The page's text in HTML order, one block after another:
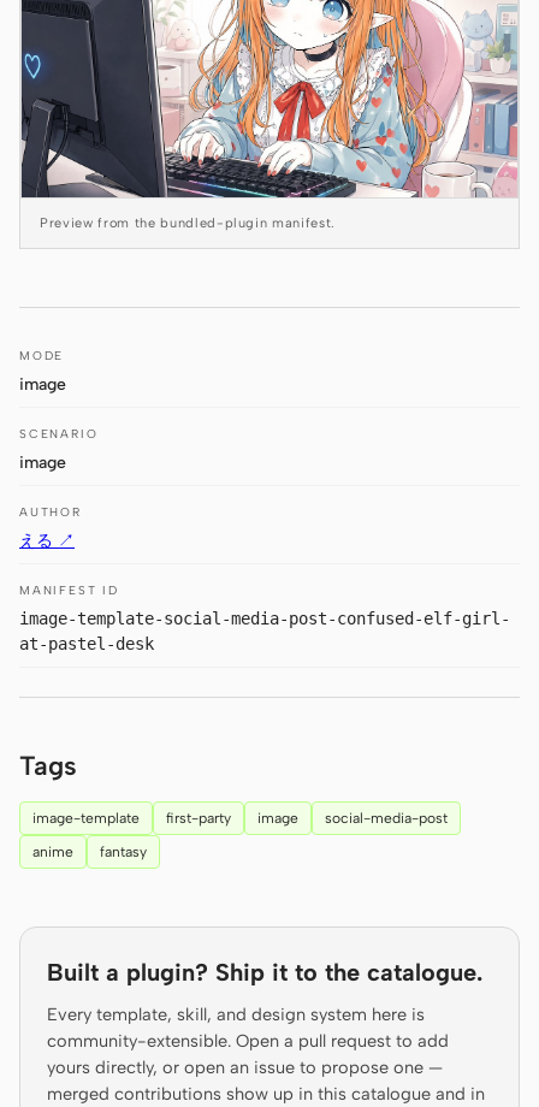
Qwen Code
Grok Build
Kimi CLI
DeepSeek TUI
Trae CLI
DeepSeek Reasonix
Hermes
Pi
Kiro CLI
Kilo
USE CASES
ROLES
Solo Builder Designer
Preview from the bundled-plugin manifest.
MODE
image
SCENARIO
image
AUTHOR
える ↗
MANIFEST ID
image-template-social-media-post-confused-elf-girl-
at-pastel-desk
Tags
image-template first-party image
social-media-post
anime
fantasy
Built a plugin? Ship it to the catalogue.
Every template, skill, and design system here is
community-extensible. Open a pull request to add
yours directly, or open an issue to propose one —
merged contributions show up in this catalogue and in